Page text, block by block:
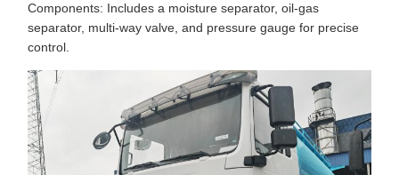
Components: Includes a moisture separator, oil-gas
separator, multi-way valve, and pressure gauge for precise
control.